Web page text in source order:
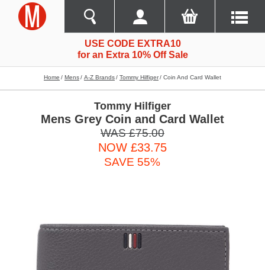
USE CODE EXTRA10
for an Extra 10% Off Sale
Home Mens A-Z Brands Tommy Hilfiger Coin And Card Wallet
Tommy Hilfiger
Mens Grey Coin and Card Wallet
WAS £75.00
NOW £33.75
SAVE 55%